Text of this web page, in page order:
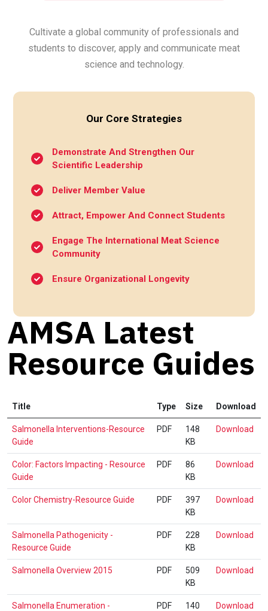
Cultivate a global community of professionals and
students to discover, apply and communicate meat
science and technology.
Our Core Strategies
Demonstrate And Strengthen Our
Scientific Leadership
Deliver Member Value
Attract, Empower And Connect Students
Engage The International Meat Science
Community
Ensure Organizational Longevity
AMSA Latest
Resource Guides
Title Type Size Download
Salmonella Interventions-Resource
Guide
PDF
148
KB
Download
Color: Factors Impacting - Resource
Guide
PDF
86
KB
Download
Color Chemistry-Resource Guide PDF
397
KB
Download
Salmonella Pathogenicity -
Resource Guide
PDF
228
KB
Download
-
Salmonella Overview 2015 PDF
509
KB
Download
Salmonella Enumeration -
PDF
140
Download